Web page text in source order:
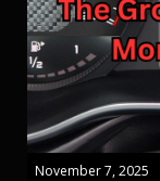
November 7, 2025